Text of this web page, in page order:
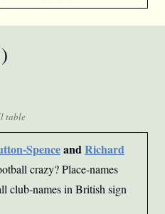
SpenceandRichard
crazy? Place-names
club-names in British sign